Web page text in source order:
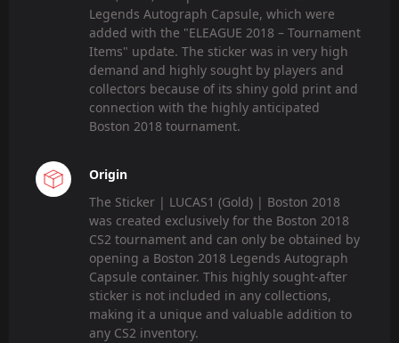
Legends Autograph Capsule, which were
added with the "ELEAGUE 2018 – Tournament
Items" update. The sticker was in very high
demand and highly sought by players and
collectors because of its shiny gold print and
connection with the highly anticipated
Boston 2018 tournament.
Origin
The Sticker | LUCAS1 (Gold) | Boston 2018
was created exclusively for the Boston 2018
CS2 tournament and can only be obtained by
opening a Boston 2018 Legends Autograph
Capsule container. This highly sought-after
sticker is not included in any collections,
making it a unique and valuable addition to
any CS2 inventory.